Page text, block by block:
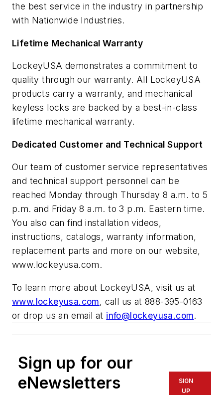
the best service in the industry in partnership
with Nationwide Industries.
Lifetime Mechanical Warranty
LockeyUSA demonstrates a commitment to
quality through our warranty. All LockeyUSA
products carry a warranty, and mechanical
keyless locks are backed by a best-in-class
lifetime mechanical warranty.
Dedicated Customer and Technical Support
Our team of customer service representatives
and technical support personnel can be
reached Monday through Thursday 8 a.m. to 5
p.m. and Friday 8 a.m. to 3 p.m. Eastern time.
You also can find installation videos,
instructions, catalogs, warranty information,
replacement parts and more on our website,
www.lockeyusa.com.
To learn more about LockeyUSA, visit us at
www.lockeyusa.com, call us at 888-395-0163
or drop us an email at info@lockeyusa.com.
Sign up for our
eNewsletters
SIGN
UP